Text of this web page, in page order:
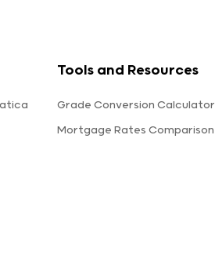
Tools and Resources
Grade Conversion Calculator
Mortgage Rates Comparison